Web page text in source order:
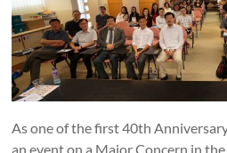
As one of the first 40th
an event on a Major Concern in